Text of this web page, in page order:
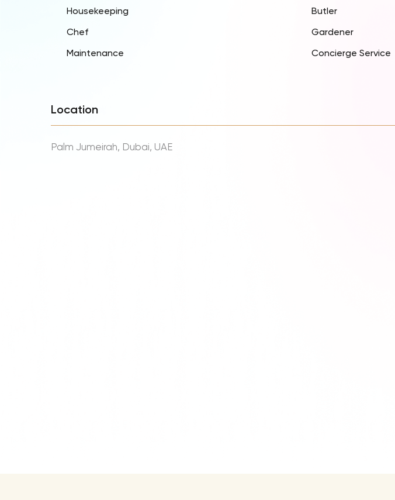
Housekeeping
Butler
Chef
Gardener
Maintenance
Concierge Service
Location
Palm Jumeirah, Dubai, UAE